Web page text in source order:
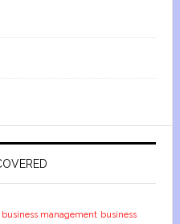
business management business